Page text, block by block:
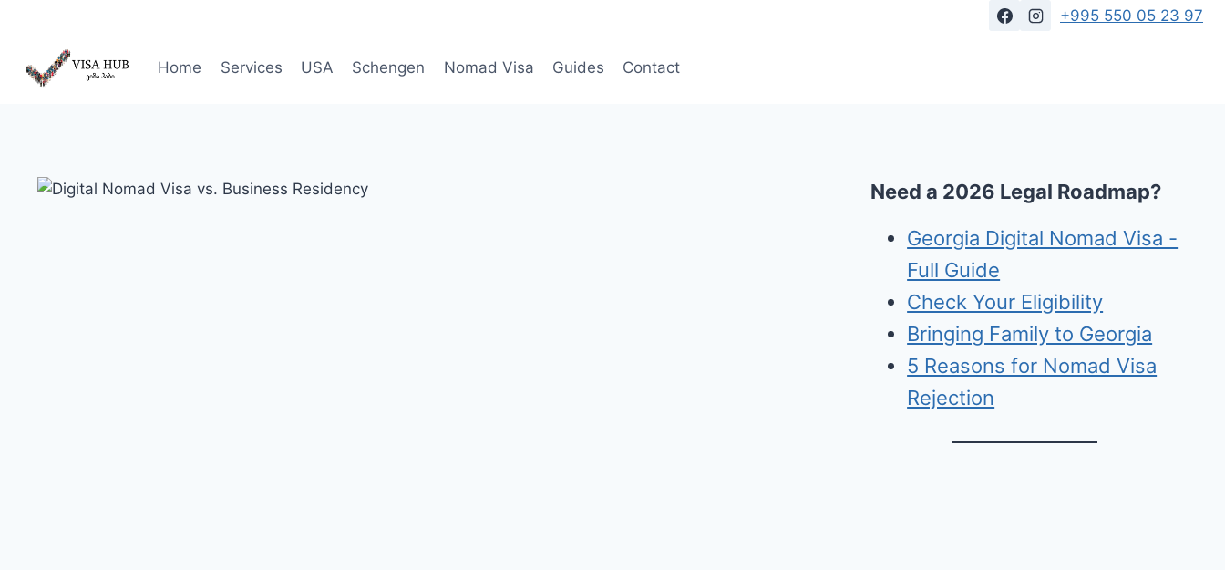
content
+995 550 05 23 97
Home Services USA Schengen Nomad Visa Guides Contact
Need a 2026 Legal Roadmap?
Georgia Digital Nomad Visa -
Full Guide
Check Your Eligibility
Bringing Family to Georgia
5 Reasons for Nomad Visa
Rejection